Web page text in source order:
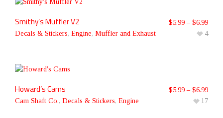
Smithy’s Muffler V2
Decals & Stickers, Engine, Muffler and Exhaust
$5.99 – $6.99
4
Howard’s Cams
Cam Shaft Co., Decals & Stickers, Engine
$5.99 – $6.99
17